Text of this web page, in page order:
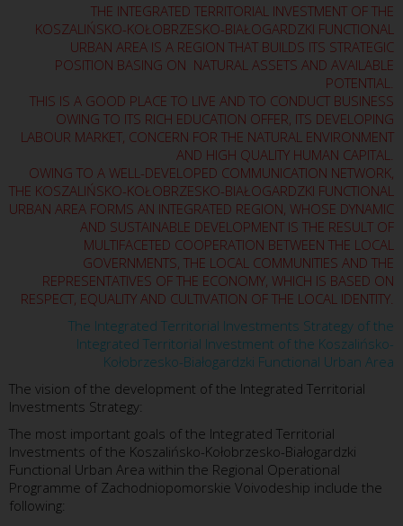
THE INTEGRATED TERRITORIAL INVESTMENT OF THE
KOSZALIŃSKO-KOŁOBRZESKO-BIAŁOGARDZKI FUNCTIONAL
URBAN AREA IS A REGION THAT BUILDS ITS STRATEGIC
POSITION BASING ON NATURAL ASSETS AND AVAILABLE
POTENTIAL.
THIS IS A GOOD PLACE TO LIVE AND TO CONDUCT BUSINESS
OWING TO ITS RICH EDUCATION OFFER, ITS DEVELOPING
LABOUR MARKET, CONCERN FOR THE NATURAL ENVIRONMENT
AND HIGH QUALITY HUMAN CAPITAL.
OWING TO A WELL-DEVELOPED COMMUNICATION NETWORK,
THE KOSZALIŃSKO-KOŁOBRZESKO-BIAŁOGARDZKI FUNCTIONAL
URBAN AREA FORMS AN INTEGRATED REGION, WHOSE DYNAMIC
AND SUSTAINABLE DEVELOPMENT IS THE RESULT OF
MULTIFACETED COOPERATION BETWEEN THE LOCAL
GOVERNMENTS, THE LOCAL COMMUNITIES AND THE
REPRESENTATIVES OF THE ECONOMY, WHICH IS BASED ON
RESPECT, EQUALITY AND CULTIVATION OF THE LOCAL IDENTITY.
The Integrated Territorial Investments Strategy of the
Integrated Territorial Investment of the Koszalińsko-
Kołobrzesko-Białogardzki Functional Urban Area
The vision of the development of the Integrated Territorial
Investments Strategy:
The most important goals of the Integrated Territorial
Investments of the Koszalińsko-Kołobrzesko-Białogardzki
Functional Urban Area within the Regional Operational
Programme of Zachodniopomorskie Voivodeship include the
following: